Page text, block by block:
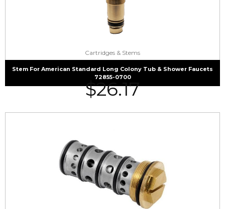
Cartridges & Stems
Stem For American Standard Long Colony Tub & Shower Faucets
72855-0700
$26.17